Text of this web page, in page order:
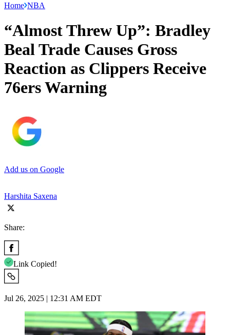
Home NBA
“Almost Threw Up”: Bradley
Beal Trade Causes Gross
Reaction as Clippers Receive
76ers Warning
Add us on Google
Harshita Saxena
Share:
Link Copied!
Jul 26, 2025 | 12:31 AM EDT